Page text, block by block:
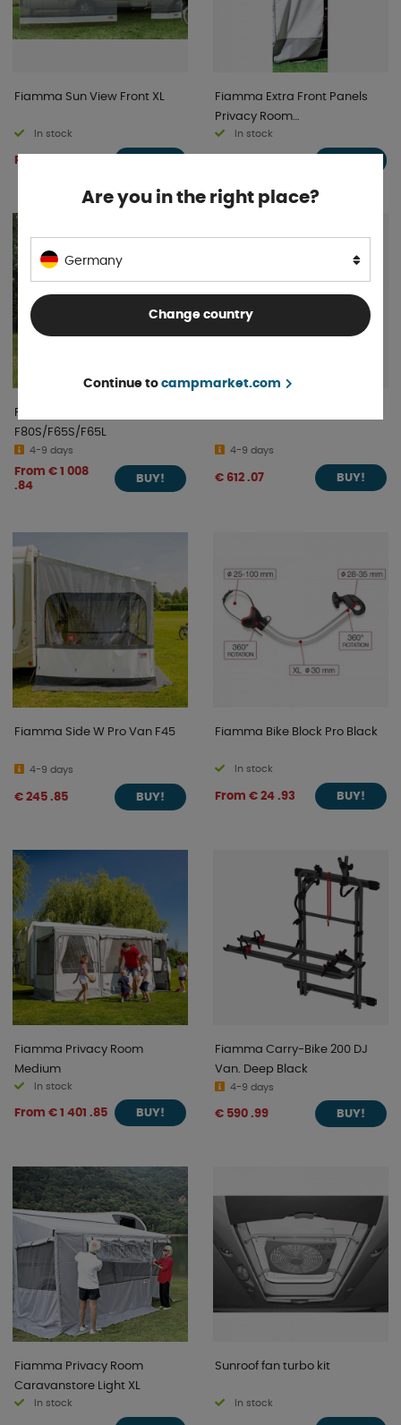
Fiamma Sun View Front XL
In stock
From € 106 .36
Fiamma Extra Front Panels
Privacy Room
F80S/F65S/F65L
In stock
Fiamma Privacy Room 300
F80S/F65S/F65L
4-9 days
From € 1 008
.84
BUY!
4-9 days
€ 612 .07 BUY!
Fiamma Side W Pro Van F45
4-9 days
€ 245 .85 BUY!
Fiamma Bike Block Pro Black
In stock
From € 24 .93 BUY!
Fiamma Privacy Room
Medium
In stock
From € 1 401 .85 BUY!
Fiamma Carry-Bike 200 DJ
Van. Deep Black
4-9 days
€ 590 .99 BUY!
Fiamma Privacy Room
Caravanstore Light XL
In stock
Sunroof fan turbo kit
In stock
Are you in the right place?
Germany
Change country
Continue to campmarket.com